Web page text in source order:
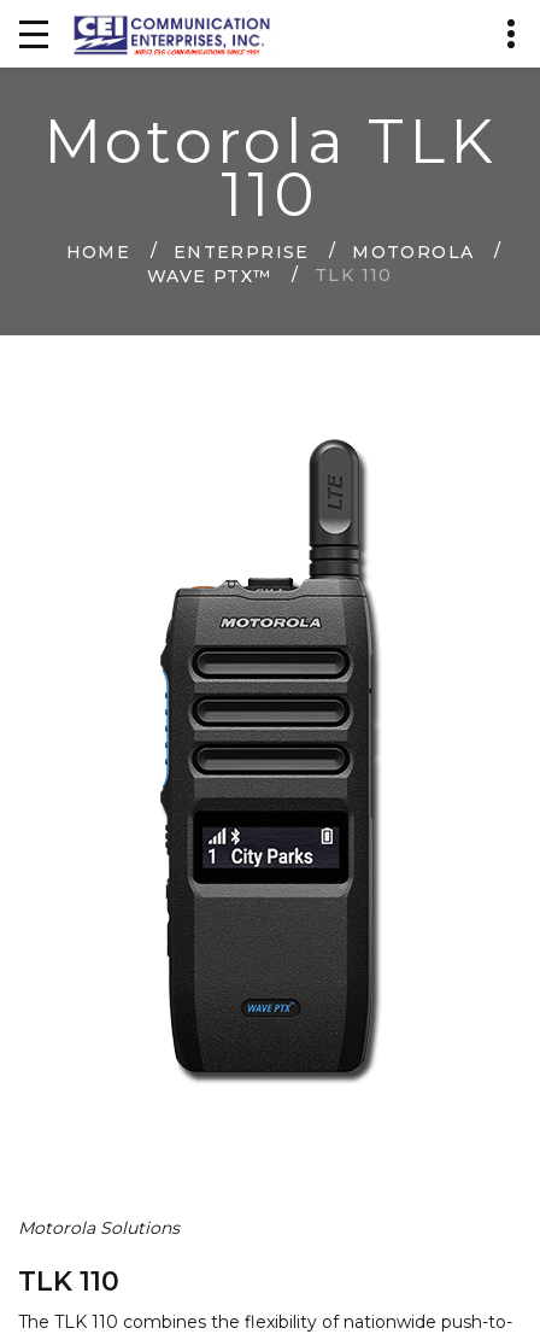
Motorola TLK
110
HOME ENTERPRISE
MOTOROLA
WAVE PTX™
TLK 110
Motorola Solutions
TLK 110
The TLK 110 combines the flexibility of nationwide push-to-